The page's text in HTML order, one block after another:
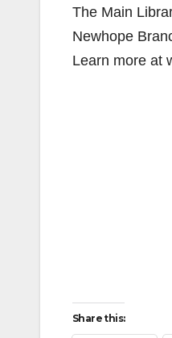
The Main
Newhope
Learn more at
Share this: